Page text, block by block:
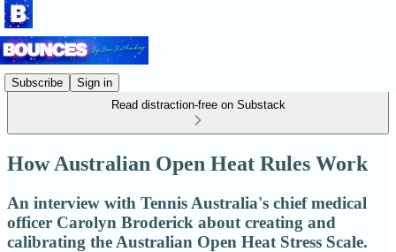
Subscribe
Sign in
Read distraction-free on Substack
How Australian Open Heat Rules Work
An interview with Tennis Australia's chief medical
officer Carolyn Broderick about creating and
calibrating the Australian Open Heat Stress Scale.